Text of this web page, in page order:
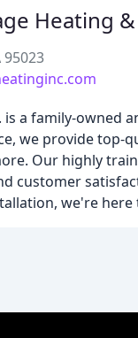
Heating
95023
a family-owned
we provide
Our highly
customer
we're here